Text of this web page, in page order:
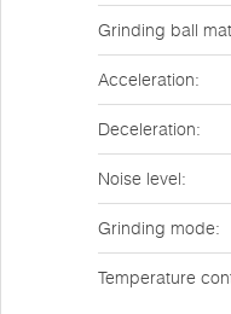
Grinding ball
Acceleration:
Deceleration:
Noise level:
Grinding mode:
Temperature